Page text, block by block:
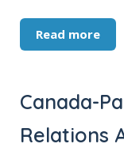
Read more
Canada-
Relations